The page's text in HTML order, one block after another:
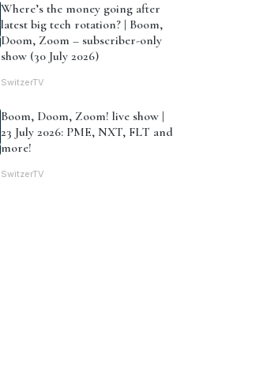
Where’s the money going after
latest big tech rotation? | Boom,
Doom, Zoom – subscriber-only
show (30 July 2026)
SwitzerTV
Boom, Doom, Zoom! live show |
23 July 2026: PME, NXT, FLT and
more!
SwitzerTV